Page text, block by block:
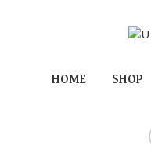
HOME SHOP